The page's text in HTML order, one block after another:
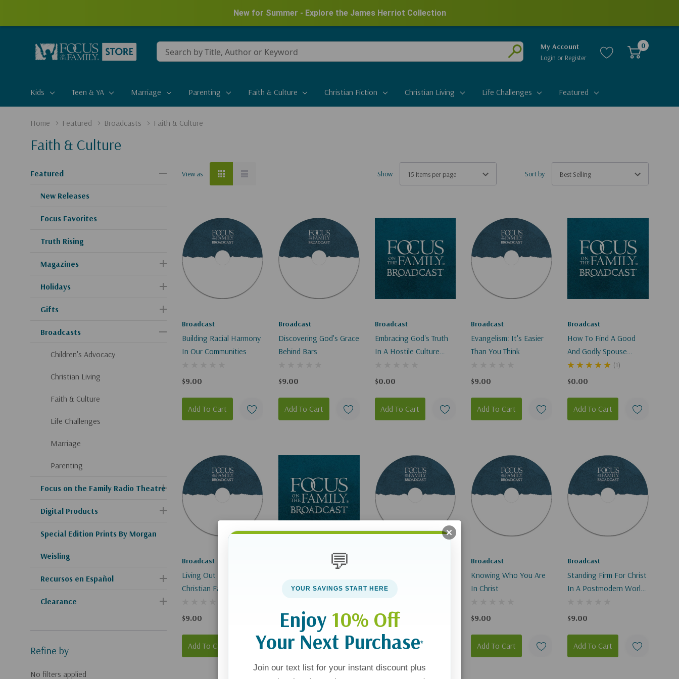
New for Summer - Explore the James Herriot Collection
Conduct
a
Submit
My Account
Login or Register
0
Kids Teen & YA Marriage Parenting Faith & Culture Christian Fiction Christian Living Life Challenges Featured
Home Featured Broadcasts Faith & Culture
Faith & Culture
Featured
New Releases
Focus Favorites
Truth Rising
Magazines
Holidays
Gifts
Broadcasts
Children's Advocacy
Christian Living
Faith & Culture
Life Challenges
Marriage
Parenting
Focus on the Family Radio Theatre
Digital Products
Special Edition Prints By Morgan
Weisling
Recursos en Español
Clearance
Refine by
No filters applied
View as Show Sort by
Broadcast
Building Racial Harmony
In Our Communities
$9.00
Add To Cart
Broadcast
Discovering God's Grace
Behind Bars
$9.00
Add To Cart
Broadcast
Embracing God's Truth
In A Hostile Culture
$0.00
Add To Cart
Broadcast
Evangelism: It's Easier
Than You Think
$9.00
Add To Cart
Broadcast
How To Find A Good
And Godly Spouse
(Digital)
(1)
$0.00
Add To Cart
Broadcast
Living Out Your
Christian Faith In Public
$9.00
Add To Cart
About You? (Digital)
$0.00
Add To Cart
For Your Life
$9.00
Add To Cart
Broadcast
Knowing Who You Are
In Christ
$9.00
Add To Cart
Broadcast
Standing Firm For Christ
In A Postmodern World
$9.00
Add To Cart
💬
YOUR SAVINGS START HERE
Enjoy 10% Off
Your Next Purchase*
Join our text list for your instant discount plus